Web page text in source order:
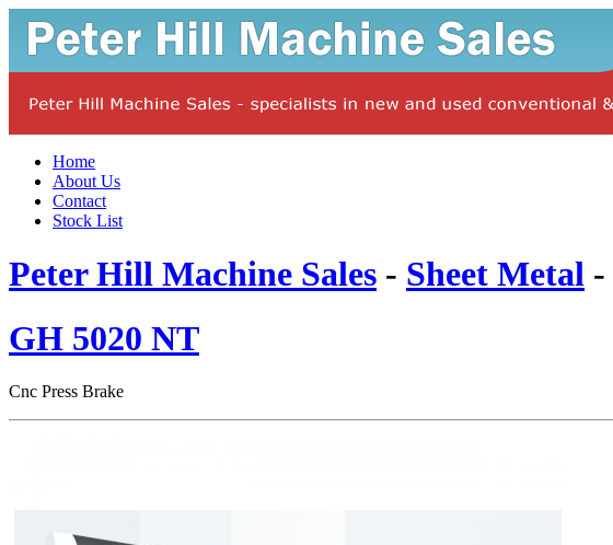
Home
About Us
Contact
Stock List
Peter Hill Machine Sales - Sheet Metal -
GH 5020 NT
Cnc Press Brake